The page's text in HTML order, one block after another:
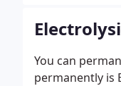
You can
permanently is